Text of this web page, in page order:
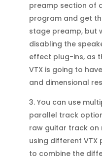
preamp section of
program and get
stage preamp, but
disabling the
effect plug-ins, as
VTX is going to
and dimensional
3. You can use
parallel track
raw guitar track on
using different
to combine the